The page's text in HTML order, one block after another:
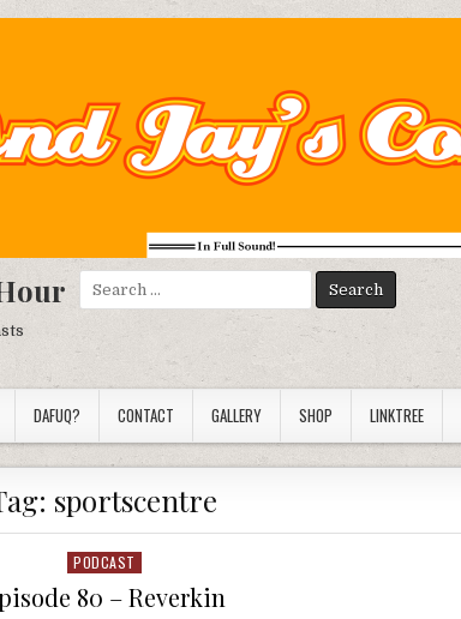
Search
for:
DAFUQ? CONTACT GALLERY SHOP LINKTREE
sportscentre
Posted
in
PODCAST
80 – Reverkin